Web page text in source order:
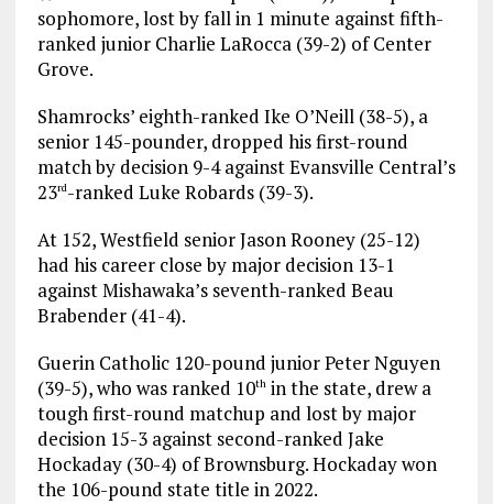
sophomore, lost by fall in 1 minute against fifth-
ranked junior Charlie LaRocca (39-2) of Center
Grove.
Shamrocks’ eighth-ranked Ike O’Neill (38-5), a
senior 145-pounder, dropped his first-round
match by decision 9-4 against Evansville Central’s
23rd-ranked Luke Robards (39-3).
At 152, Westfield senior Jason Rooney (25-12)
had his career close by major decision 13-1
against Mishawaka’s seventh-ranked Beau
Brabender (41-4).
Guerin Catholic 120-pound junior Peter Nguyen
(39-5), who was ranked 10thin the state, drew a
tough first-round matchup and lost by major
decision 15-3 against second-ranked Jake
Hockaday (30-4) of Brownsburg. Hockaday won
the 106-pound state title in 2022.